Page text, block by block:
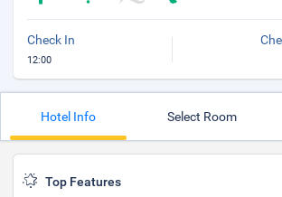
Check In
12:00
Hotel Info Select Room
Top Features